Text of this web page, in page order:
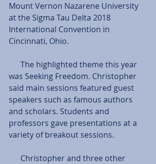
Mount Vernon Nazarene University
at the Sigma Tau Delta 2018
International Convention in
Cincinnati, Ohio.
was Seeking Freedom. Christopher
said main sessions featured guest
speakers such as famous authors
and scholars. Students and
professors gave presentations at a
variety of breakout sessions.